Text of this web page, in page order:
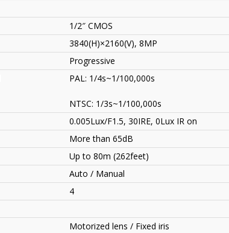
1/2″ CMOS
3840(H)×2160(V), 8MP
Progressive
PAL: 1/4s~1/100,000s
NTSC: 1/3s~1/100,000s
0.005Lux/F1.5, 30IRE, 0Lux IR on
More than 65dB
Up to 80m (262feet)
Auto / Manual
4
Motorized lens / Fixed iris